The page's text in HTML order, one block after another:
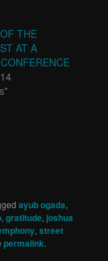
THE
AT A
ayub ogada,
,gratitude, joshua
,street
permalink.